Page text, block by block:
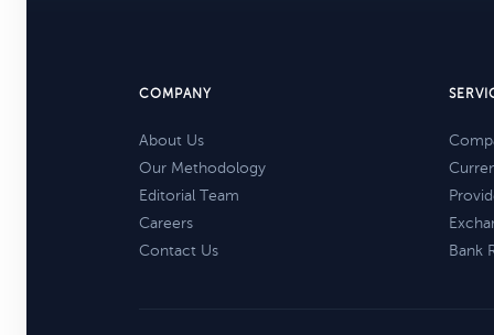
COMPANY
About Us
Our Methodology
Editorial Team
Careers
Contact Us
Bank